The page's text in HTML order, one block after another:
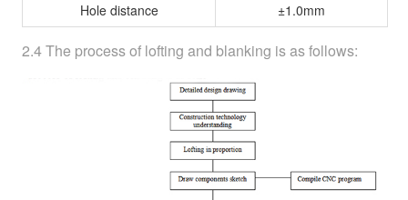
Hole distance
±1.0mm
2.4 The process of lofting and blanking is as follows: